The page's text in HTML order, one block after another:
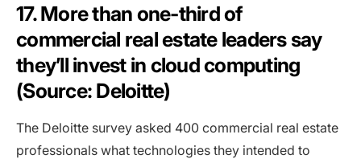
17. More than one-third of
commercial real estate leaders say
they’ll invest in cloud computing
(Source: Deloitte)
The Deloitte survey asked 400 commercial real estate
professionals what technologies they intended to